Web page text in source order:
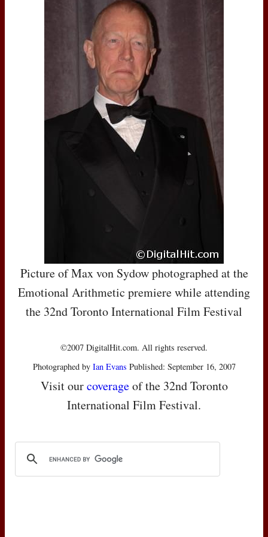
Picture of Max von Sydow photographed at the
Emotional Arithmetic premiere while attending
the 32nd Toronto International Film Festival
©2007 DigitalHit.com. All rights reserved.
Photographed by Ian Evans Published: September 16, 2007
Visit ourcoverageof the 32nd Toronto
International Film Festival.